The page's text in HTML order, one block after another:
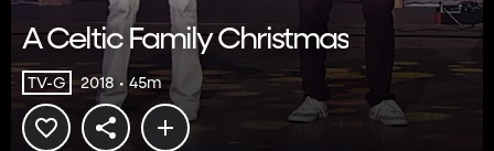
A Celtic Family Christmas
TV-G 2018 • 45m